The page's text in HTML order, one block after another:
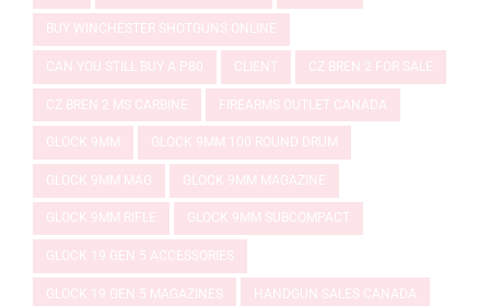
BUY WINCHESTER SHOTGUNS ONLINE
CAN YOU STILL BUY A P80 CLIENT CZ BREN 2 FOR SALE
CZ BREN 2 MS CARBINE FIREARMS OUTLET CANADA
GLOCK 9MM GLOCK 9MM 100 ROUND DRUM
GLOCK 9MM MAG GLOCK 9MM MAGAZINE
GLOCK 9MM RIFLE GLOCK 9MM SUBCOMPACT
GLOCK 19 GEN 5 ACCESSORIES
GLOCK 19 GEN 5 MAGAZINES HANDGUN SALES CANADA